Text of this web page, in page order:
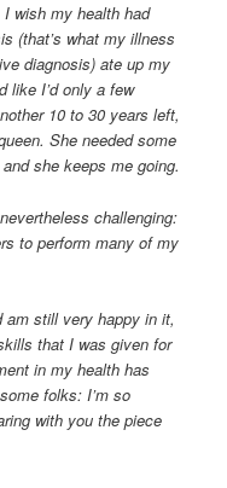
wish my health had
(that’s what my illness
diagnosis) ate up my
like I’d only a few
10 to 30 years left,
She needed some
she keeps me going.
challenging:
to perform many of my
still very happy in it,
that I was given for
in my health has
folks: I’m so
with you the piece